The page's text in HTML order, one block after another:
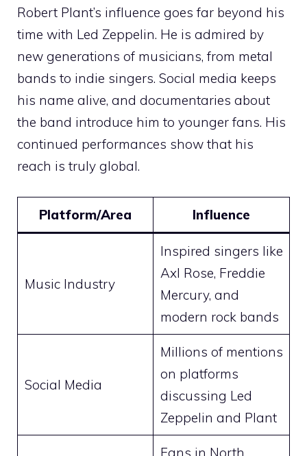
Robert Plant’s influence goes far beyond his
time with Led Zeppelin. He is admired by
new generations of musicians, from metal
bands to indie singers. Social media keeps
his name alive, and documentaries about
the band introduce him to younger fans. His
continued performances show that his
reach is truly global.
Platform/Area Influence
Music Industry
Inspired singers like
Axl Rose, Freddie
Mercury, and
modern rock bands
Social Media
Millions of mentions
on platforms
discussing Led
Zeppelin and Plant
Fans in North